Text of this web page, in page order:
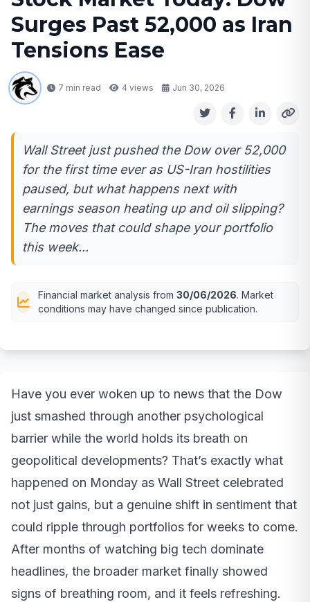
Surges Past 52,000 as Iran
Tensions Ease
7 min read 4 views Jun 30, 2026
Wall Street just pushed the Dow over 52,000
for the first time ever as US-Iran hostilities
paused, but what happens next with
earnings season heating up and oil slipping?
The moves that could shape your portfolio
this week...
Financial market analysis from 30/06/2026. Market
conditions may have changed since publication.
Have you ever woken up to news that the Dow
just smashed through another psychological
barrier while the world holds its breath on
geopolitical developments? That’s exactly what
happened on Monday as Wall Street celebrated
not just gains, but a genuine shift in sentiment that
could ripple through portfolios for weeks to come.
After months of watching big tech dominate
headlines, the broader market finally showed
signs of breathing room, and it feels refreshing.